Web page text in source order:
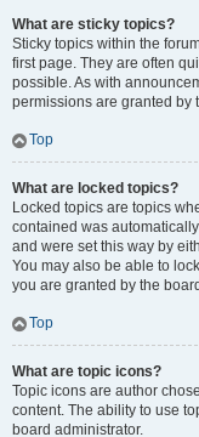
What are sticky topics?
Sticky topics within the
first page. They are often
possible. As with
permissions are granted by
Top
What are locked topics?
Locked topics are topics
contained was
and were set this way by
You may also be able to
you are granted by the
Top
What are topic icons?
Topic icons are author
content. The ability to use
board administrator.